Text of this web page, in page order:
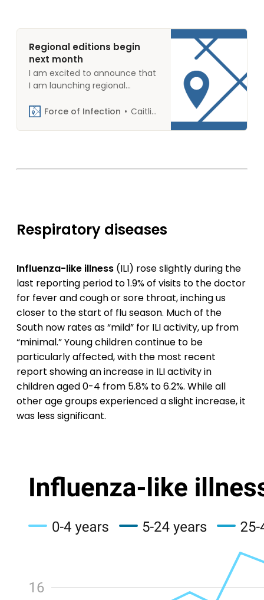
Regional editions begin
next month
I am excited to announce that
I am launching regional
beginning Oct 2, 2023. In last
respondents expressed interest
responses gave me
about opting …
Force of Infection Caitlin Rivers
Respiratory diseases
Influenza-like illness (ILI) rose slightly during the
last reporting period to 1.9% of visits to the doctor
for fever and cough or sore throat, inching us
closer to the start of flu season. Much of the
South now rates as “mild” for ILI activity, up from
“minimal.” Young children continue to be
particularly affected, with the most recent
report showing an increase in ILI activity in
children aged 0-4 from 5.8% to 6.2%. While all
other age groups experienced a slight increase, it
was less significant.